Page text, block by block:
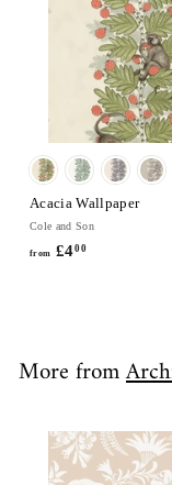
Acacia Wallpaper
Cole and Son
from £400f
4
0
More from